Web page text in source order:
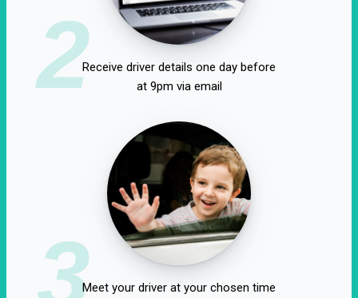
2Receive driver details one day before
at 9pm via email
3Meet your driver at your chosen time